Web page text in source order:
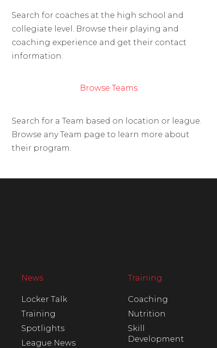
Search for coaches at the high school and
collegiate level. Browse their playing and
coaching experience and get their contact
information.
Browse Teams
Search for a Team based on location or league.
Browse any Team page to learn more about
their program.
News
Locker Talk
Training
Spotlights
League News
Training
Coaching
Nutrition
Skill
Development